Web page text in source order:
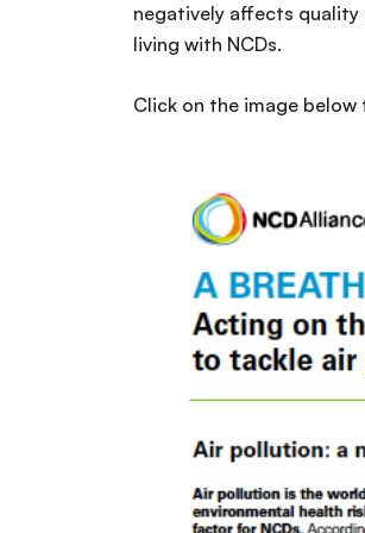
negatively affects
living with NCDs.
Click on the image